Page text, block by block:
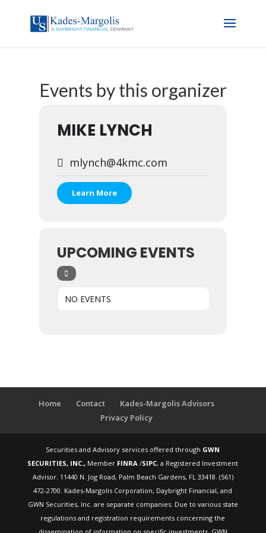
Events by this organizer
MIKE LYNCH
mlynch@4kmc.com
Learn More
UPCOMING EVENTS
NO EVENTS
Home Contact
Kades-Margolis Advisors
Privacy Policy
Securities and Advisory services offered through GWN
SECURITIES, INC., Member FINRA/SIPC, a Registered Investment
Advisor. 11440 N. Jog Road, Palm Beach Gardens, FL 33418. (561)
472-2700. Kades-Margolis Corporation, Daybright Financial, and
GWN Securities, Inc. are separate companies. Due to various state
regulations and registration requirements concerning the